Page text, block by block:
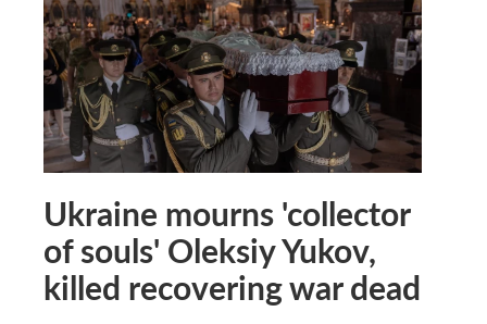
Ukraine mourns 'collector
of souls' Oleksiy Yukov,
killed recovering war dead